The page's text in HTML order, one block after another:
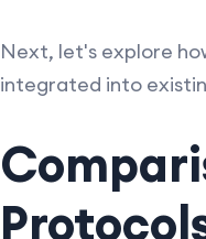
Next, let's explore
integrated into